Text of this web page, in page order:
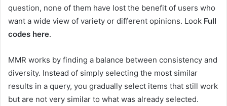
question, none of them have lost the benefit of users who
want a wide view of variety or different opinions. Look Full
codes here.
MMR works by finding a balance between consistency and
diversity. Instead of simply selecting the most similar
results in a query, you gradually select items that still work
but are not very similar to what was already selected.